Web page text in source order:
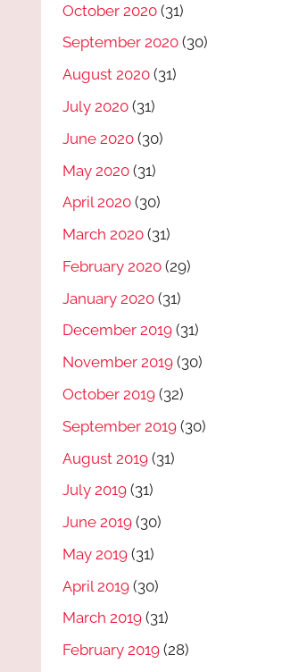
October 2020 (31)
September 2020 (30)
August 2020 (31)
July 2020 (31)
June 2020 (30)
May 2020 (31)
April 2020 (30)
March 2020 (31)
February 2020 (29)
January 2020 (31)
December 2019 (31)
November 2019 (30)
October 2019 (32)
September 2019 (30)
August 2019 (31)
July 2019 (31)
June 2019 (30)
May 2019 (31)
April 2019 (30)
March 2019 (31)
February 2019 (28)